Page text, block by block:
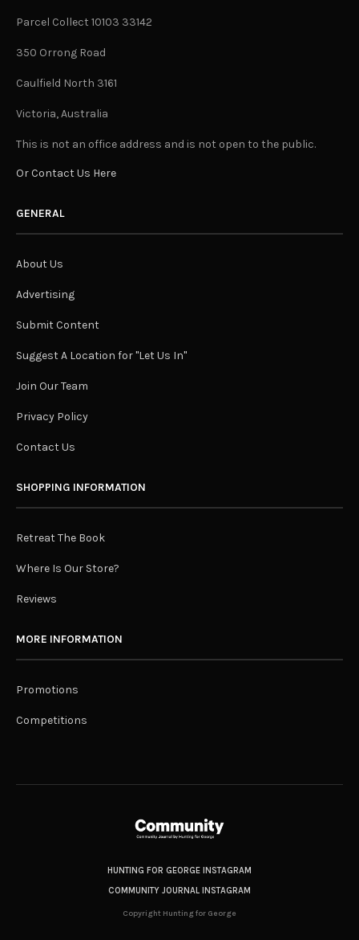
Parcel Collect 10103 33142
350 Orrong Road
Caulfield North 3161
Victoria, Australia
This is not an office address and is not open to the public.
Or Contact Us Here
GENERAL
About Us
Advertising
Submit Content
Suggest A Location for "Let Us In"
Join Our Team
Privacy Policy
Contact Us
SHOPPING INFORMATION
Retreat The Book
Where Is Our Store?
Reviews
MORE INFORMATION
Promotions
Competitions
HUNTING FOR GEORGE INSTAGRAM
COMMUNITY JOURNAL INSTAGRAM
Copyright Hunting for George